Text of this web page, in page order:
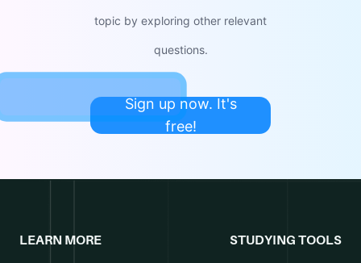
topic by exploring other relevant
questions.
Sign up now. It's
free!
LEARN MORE STUDYING TOOLS